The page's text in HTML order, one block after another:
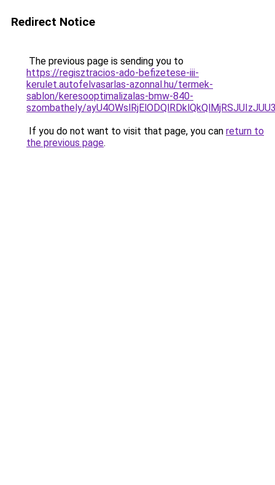
Redirect Notice
The previous page is sending you to
https://regisztracios-ado-befizetese-iii-
kerulet.autofelvasarlas-azonnal.hu/termek-
sablon/keresooptimalizalas-bmw-840-
szombathely/
If you do not want to visit that page, you can return to
the previous page.